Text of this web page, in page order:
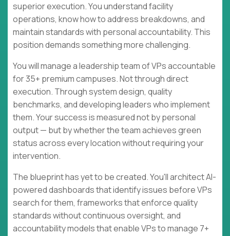
superior execution. You understand facility
operations, know how to address breakdowns, and
maintain standards with personal accountability. This
position demands something more challenging.
You will manage a leadership team of VPs accountable
for 35+ premium campuses. Not through direct
execution. Through system design, quality
benchmarks, and developing leaders who implement
them. Your success is measured not by personal
output — but by whether the team achieves green
status across every location without requiring your
intervention.
The blueprint has yet to be created. You'll architect AI-
powered dashboards that identify issues before VPs
search for them, frameworks that enforce quality
standards without continuous oversight, and
accountability models that enable VPs to manage 7+